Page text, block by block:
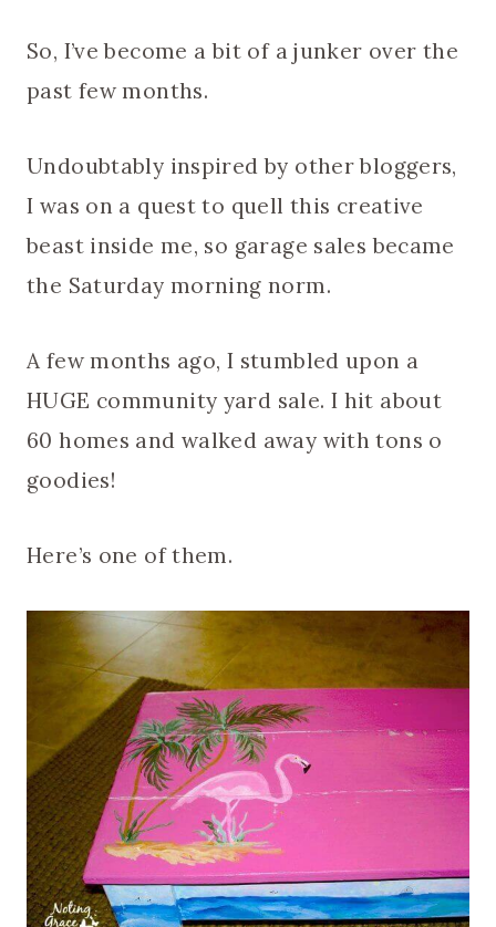
So, I’ve become a bit of a junker over the
past few months.
Undoubtably inspired by other bloggers,
I was on a quest to quell this creative
beast inside me, so garage sales became
the Saturday morning norm.
A few months ago, I stumbled upon a
HUGE community yard sale. I hit about
60 homes and walked away with tons o
goodies!
Here’s one of them.